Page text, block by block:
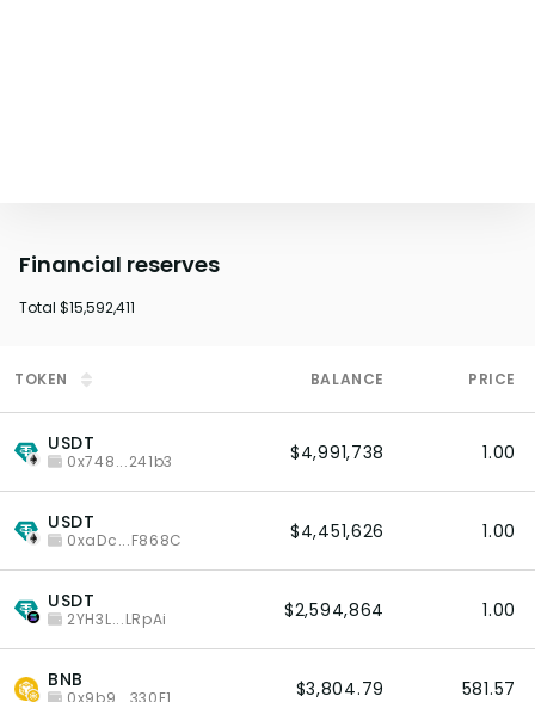
Financial reserves
Total $15,592,411
TOKEN BALANCE PRICE
USDT
0x748...241b3 $4,991,738 1.00
USDT
0xaDc...F868C $4,451,626 1.00
USDT
2YH3L...LRpAi $2,594,864 1.00
BNB
0x9b9...330E1 $3,804.79 581.57